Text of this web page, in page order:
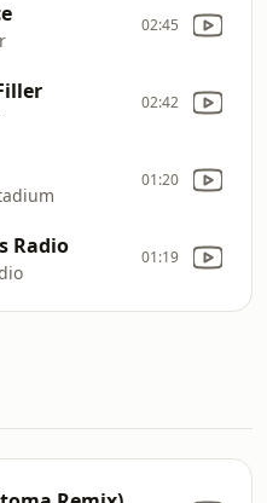
02:45
02:42
01:20
Radio 01:19